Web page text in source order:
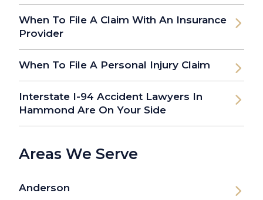
When To File A Claim With An Insurance
Provider
When To File A Personal Injury Claim
Interstate I-94 Accident Lawyers In
Hammond Are On Your Side
Areas We Serve
Anderson